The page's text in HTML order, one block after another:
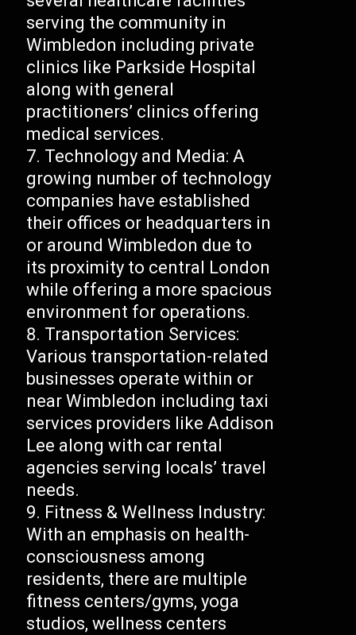
serving the community in
Wimbledon including private
clinics like Parkside Hospital
along with general
practitioners’ clinics offering
medical services.
Technology and Media: A
growing number of technology
companies have established
their offices or headquarters in
or around Wimbledon due to
its proximity to central London
while offering a more spacious
environment for operations.
Transportation Services:
Various transportation-related
businesses operate within or
near Wimbledon including taxi
services providers like Addison
Lee along with car rental
agencies serving locals’ travel
needs.
Fitness & Wellness Industry:
With an emphasis on health-
consciousness among
residents, there are multiple
fitness centers/gyms, yoga
studios, wellness centers